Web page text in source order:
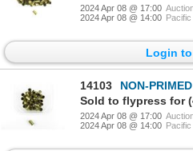
2024 Apr 08 @ 17:00
2024 Apr 08 @ 14:00
Login
14103
NON-PRIMED
Sold to flypress for
2024 Apr 08 @ 17:00
2024 Apr 08 @ 14:00